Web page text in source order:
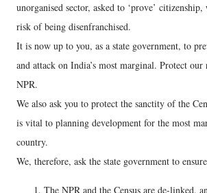
unorganised sector, asked to ‘prove’
risk of being disenfranchised.
It is now up to you, as a state government, to
and attack on India’s most marginal. Protect
NPR.
We also ask you to protect the sanctity of the
is vital to planning development for the most
country.
We, therefore, ask the state government to
The NPR and the Census are de-linked,